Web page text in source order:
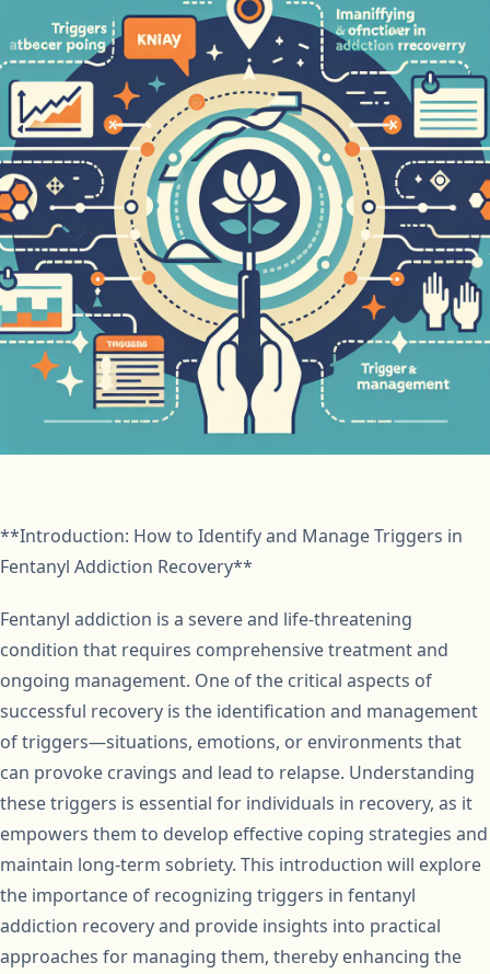
**Introduction: How to Identify and Manage Triggers in
Fentanyl Addiction Recovery**
Fentanyl addiction is a severe and life-threatening
condition that requires comprehensive treatment and
ongoing management. One of the critical aspects of
successful recovery is the identification and management
of triggers—situations, emotions, or environments that
can provoke cravings and lead to relapse. Understanding
these triggers is essential for individuals in recovery, as it
empowers them to develop effective coping strategies and
maintain long-term sobriety. This introduction will explore
the importance of recognizing triggers in fentanyl
addiction recovery and provide insights into practical
approaches for managing them, thereby enhancing the